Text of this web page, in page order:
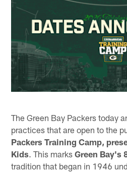
The Green Bay Packers today
practices that are open to the
Packers Training Camp,
Kids. This marksGreen Bay's
tradition that began in 1946